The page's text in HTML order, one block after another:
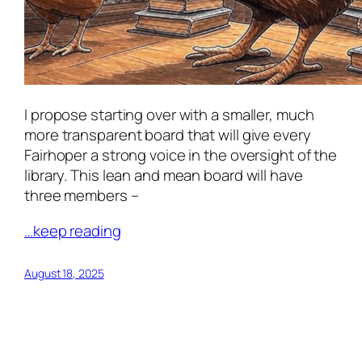
I propose starting over with a smaller, much
more transparent board that will give every
Fairhoper a strong voice in the oversight of the
library. This lean and mean board will have
three members –
…keep reading
August 18, 2025